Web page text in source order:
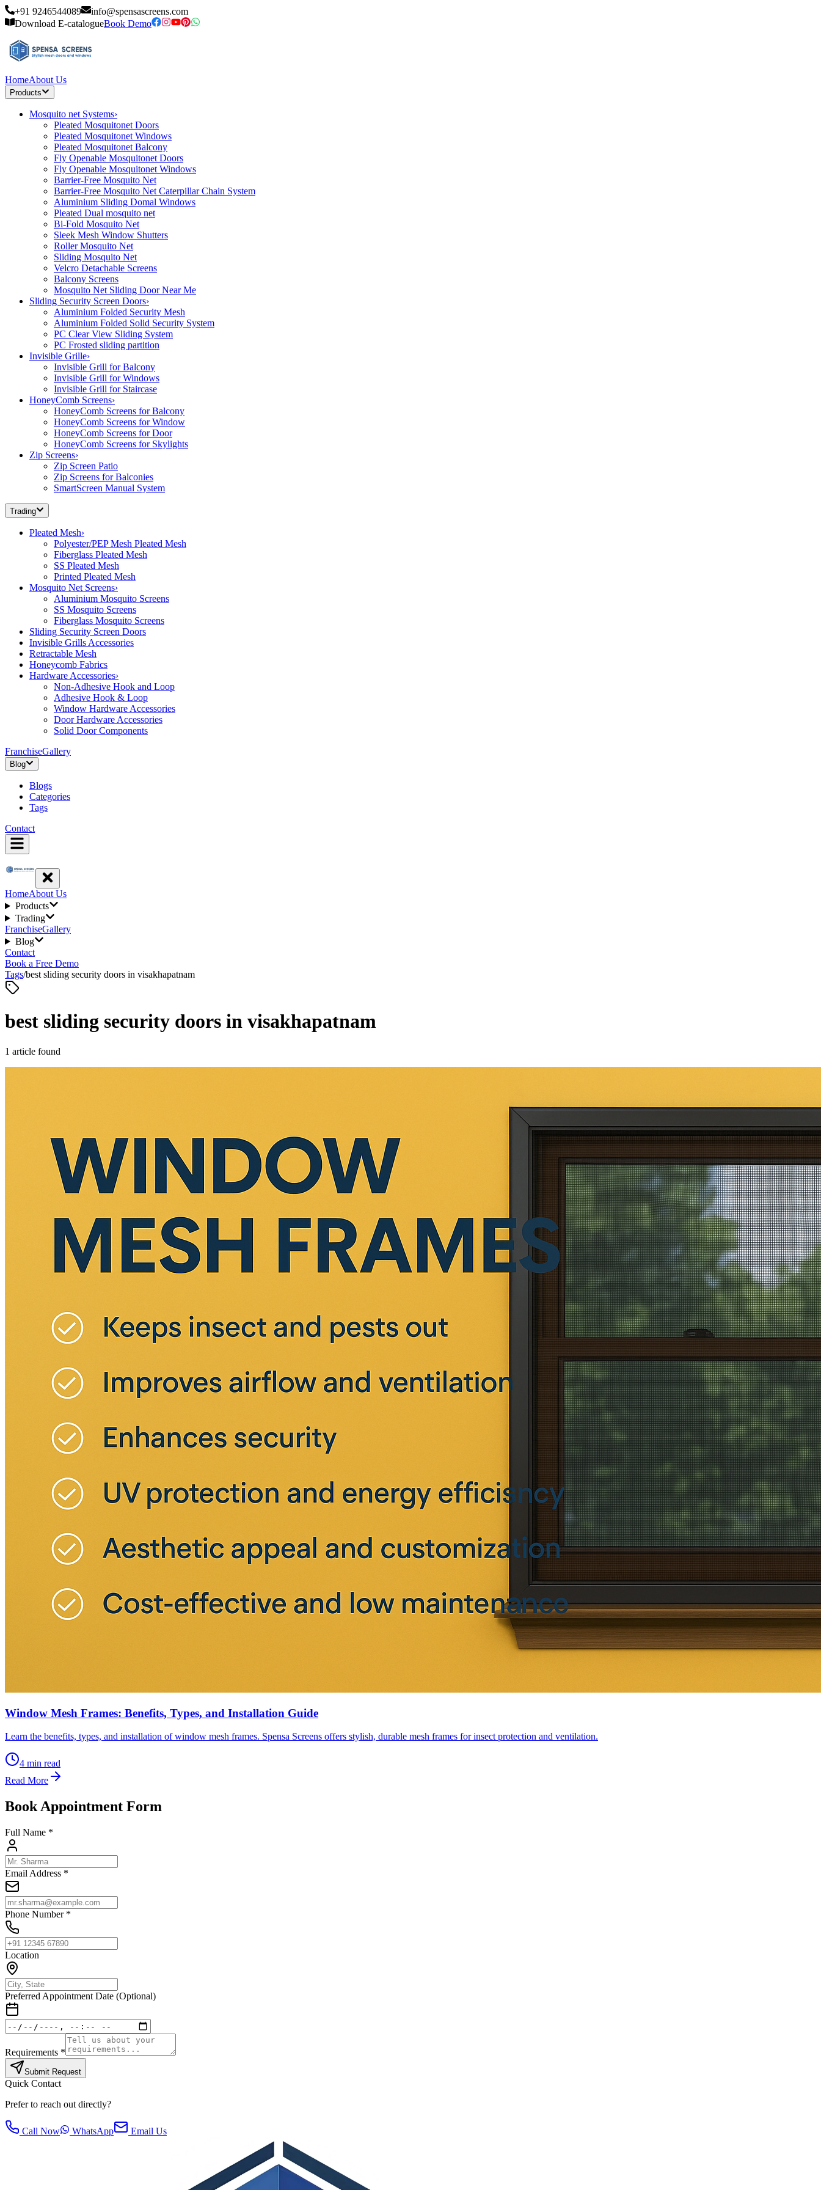
+91 9246544089
info@spensascreens.com
Download E-catalogueBook Demo
HomeAbout Us
Products
Mosquito net Systems›
Pleated Mosquitonet Doors
Pleated Mosquitonet Windows
Pleated Mosquitonet Balcony
Fly Openable Mosquitonet Doors
Fly Openable Mosquitonet Windows
Barrier-Free Mosquito Net
Barrier-Free Mosquito Net Caterpillar Chain System
Aluminium Sliding Domal Windows
Pleated Dual mosquito net
Bi-Fold Mosquito Net
Sleek Mesh Window Shutters
Roller Mosquito Net
Sliding Mosquito Net
Velcro Detachable Screens
Balcony Screens
Mosquito Net Sliding Door Near Me
Sliding Security Screen Doors›
Aluminium Folded Security Mesh
Aluminium Folded Solid Security System
PC Clear View Sliding System
PC Frosted sliding partition
Invisible Grille›
Invisible Grill for Balcony
Invisible Grill for Windows
Invisible Grill for Staircase
HoneyComb Screens›
HoneyComb Screens for Balcony
HoneyComb Screens for Window
HoneyComb Screens for Door
HoneyComb Screens for Skylights
Zip Screens›
Zip Screen Patio
Zip Screens for Balconies
SmartScreen Manual System
Trading
Pleated Mesh›
Polyester/PEP Mesh Pleated Mesh
Fiberglass Pleated Mesh
SS Pleated Mesh
Printed Pleated Mesh
Mosquito Net Screens›
Aluminium Mosquito Screens
SS Mosquito Screens
Fiberglass Mosquito Screens
Sliding Security Screen Doors
Invisible Grills Accessories
Retractable Mesh
Honeycomb Fabrics
Hardware Accessories›
Non-Adhesive Hook and Loop
Adhesive Hook & Loop
Window Hardware Accessories
Door Hardware Accessories
Solid Door Components
FranchiseGallery
Blog
Blogs
Categories
Tags
Contact
HomeAbout Us
Products
Trading
FranchiseGallery
Blog
Contact
Book a Free Demo
Tags/best sliding security doors in visakhapatnam
best sliding security doors in visakhapatnam
1 article found
Window Mesh Frames: Benefits, Types, and Installation Guide
Learn the benefits, types, and installation of window mesh frames. Spensa Screens offers stylish, durable mesh frames for insect protection and ventilation.
4 min read
Read More
Book Appointment Form
Full Name *
Email Address *
Phone Number *
Location
Preferred Appointment Date (Optional)
Requirements *
Submit Request
Quick Contact
Prefer to reach out directly?
Call Now WhatsApp Email Us